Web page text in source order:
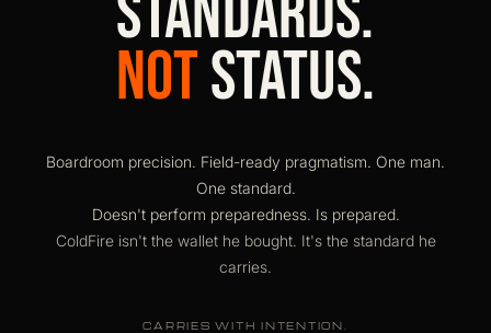
STANDARDS.
NOTSTATUS.
Boardroom precision. Field-ready pragmatism. One man.
One standard.
Doesn't perform preparedness. Is prepared.
ColdFire isn't the wallet he bought. It's the standard he
carries.
CARRIES WITH INTENTION.